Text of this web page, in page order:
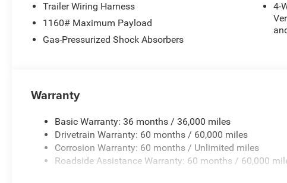
Trailer Wiring Harness
1160# Maximum Payload
Gas-Pressurized Shock Absorbers
4-
Warranty
Basic Warranty: 36 months / 36,000 miles
Drivetrain Warranty: 60 months / 60,000 miles
Corrosion Warranty: 60 months / Unlimited miles
Roadside Assistance Warranty: 60 months / 60,000